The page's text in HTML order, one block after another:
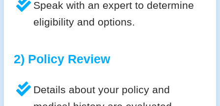
Speak with an expert to determine
eligibility and options.
2) Policy Review
Details about your policy and